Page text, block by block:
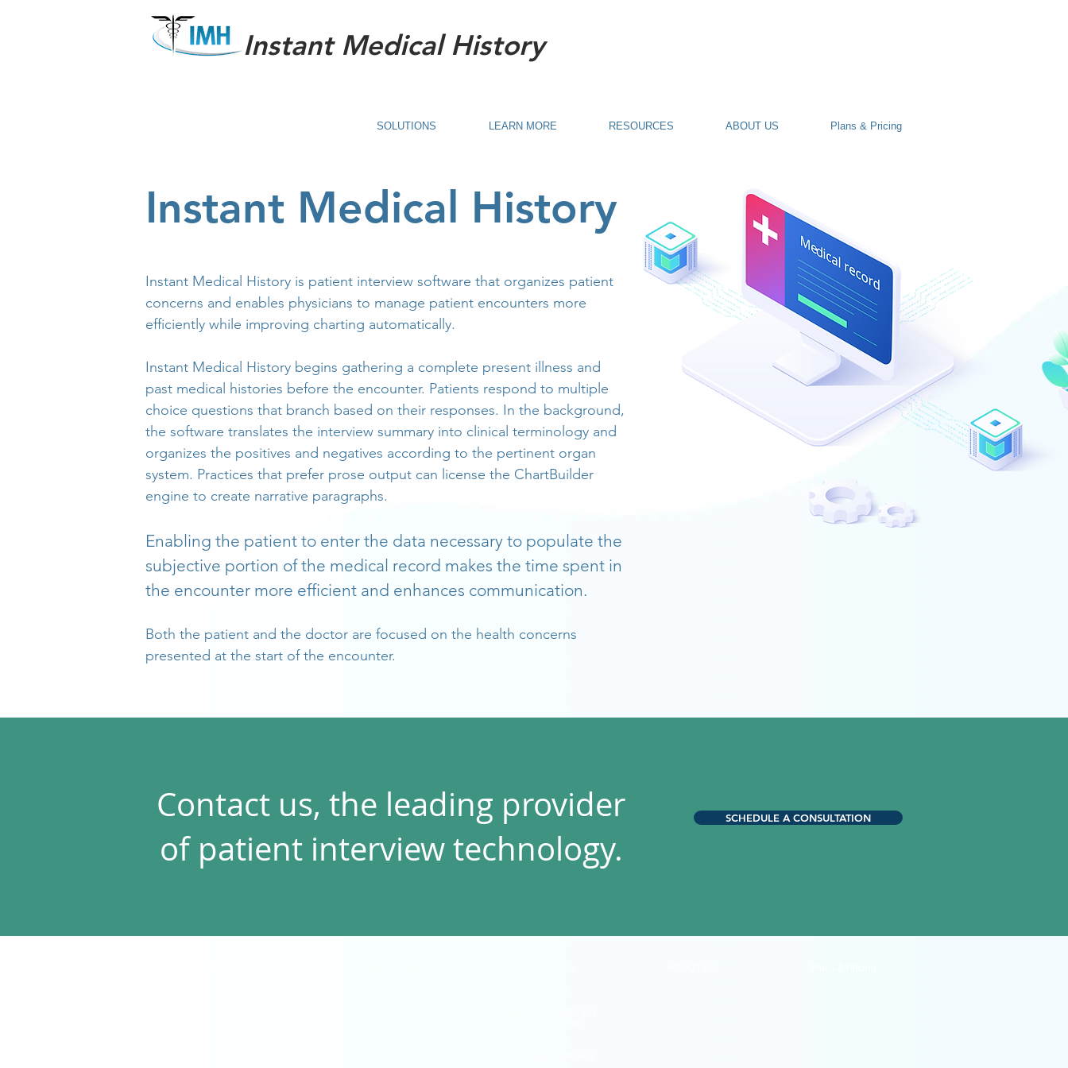
Instant Medical History
SOLUTIONS LEARN MORE RESOURCES ABOUT US Plans & Pricing
Instant Medical History
Instant Medical History is patient interview software that organizes patient
concerns and enables physicians to manage patient encounters more
efficiently while improving charting automatically.
Instant Medical History begins gathering a complete present illness and
past medical histories before the encounter. Patients respond to multiple
choice questions that branch based on their responses. In the background,
the software translates the interview summary into clinical terminology and
organizes the positives and negatives according to the pertinent organ
system. Practices that prefer prose output can license the ChartBuilder
engine to create narrative paragraphs.
Enabling the patient to enter the data necessary to populate the
subjective portion of the medical record makes the time spent in
the encounter more efficient and enhances communication.
Both the patient and the doctor are focused on the health concerns
presented at the start of the encounter.
Contact us, the leading provider
of patient interview technology.
SCHEDULE A CONSULTATION